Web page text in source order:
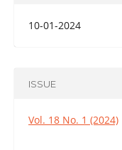
10-01-2024
ISSUE
Vol. 18 No. 1 (2024)